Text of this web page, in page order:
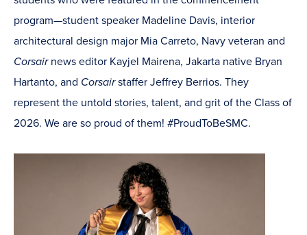
program—student speaker Madeline Davis, interior
architectural design major Mia Carreto, Navy veteran and
Corsairnews editor Kayjel Mairena, Jakarta native Bryan
Hartanto, and Corsairstaffer Jeffrey Berrios. They
represent the untold stories, talent, and grit of the Class of
2026. We are so proud of them! #ProudToBeSMC.